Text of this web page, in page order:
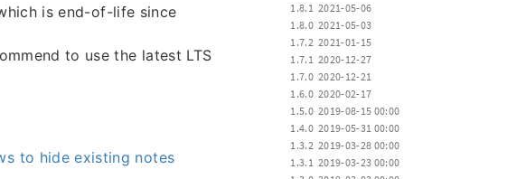
is end-of-life since
to use the latest LTS
to hide existing notes
1.8.1  2021-05-06
1.8.0  2021-05-03
1.7.2  2021-01-15
1.7.1  2020-12-27
1.7.0  2020-12-21
1.6.0  2020-02-17
1.5.0  2019-08-15 00:00
1.4.0  2019-05-31 00:00
1.3.2  2019-03-28 00:00
1.3.1  2019-03-23 00:00